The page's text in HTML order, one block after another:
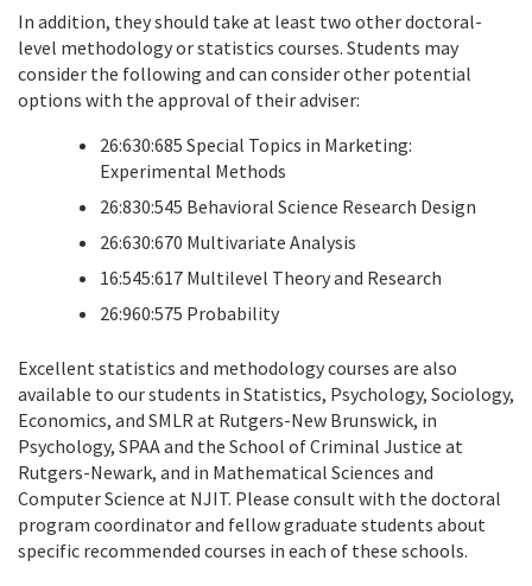
In addition, they should take at least two other doctoral-
level methodology or statistics courses. Students may
consider the following and can consider other potential
options with the approval of their adviser:
26:630:685 Special Topics in Marketing:
Experimental Methods
26:830:545 Behavioral Science Research Design
26:630:670 Multivariate Analysis
16:545:617 Multilevel Theory and Research
26:960:575 Probability
Excellent statistics and methodology courses are also
available to our students in Statistics, Psychology, Sociology,
Economics, and SMLR at Rutgers-New Brunswick, in
Psychology, SPAA and the School of Criminal Justice at
Rutgers-Newark, and in Mathematical Sciences and
Computer Science at NJIT. Please consult with the doctoral
program coordinator and fellow graduate students about
specific recommended courses in each of these schools.